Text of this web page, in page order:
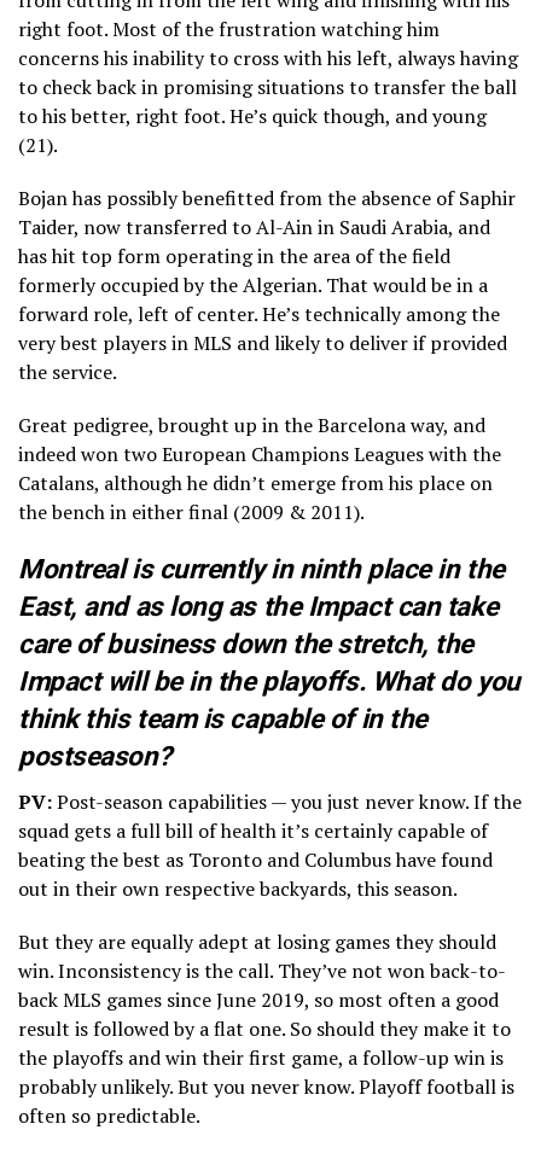
right foot. Most of the frustration watching him
concerns his inability to cross with his left, always having
to check back in promising situations to transfer the ball
to his better, right foot. He’s quick though, and young
(21).
Bojan has possibly benefitted from the absence of Saphir
Taider, now transferred to Al-Ain in Saudi Arabia, and
has hit top form operating in the area of the field
formerly occupied by the Algerian. That would be in a
forward role, left of center. He’s technically among the
very best players in MLS and likely to deliver if provided
the service.
Great pedigree, brought up in the Barcelona way, and
indeed won two European Champions Leagues with the
Catalans, although he didn’t emerge from his place on
the bench in either final (2009 & 2011).
Montreal is currently in ninth place in the
East, and as long as the Impact can take
care of business down the stretch, the
Impact will be in the playoffs. What do you
think this team is capable of in the
postseason?
PV:Post-season capabilities — you just never know. If the
squad gets a full bill of health it’s certainly capable of
beating the best as Toronto and Columbus have found
out in their own respective backyards, this season.
But they are equally adept at losing games they should
win. Inconsistency is the call. They’ve not won back-to-
back MLS games since June 2019, so most often a good
result is followed by a flat one. So should they make it to
the playoffs and win their first game, a follow-up win is
probably unlikely. But you never know. Playoff football is
often so predictable.